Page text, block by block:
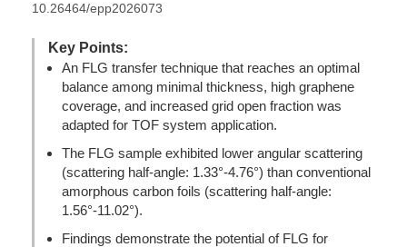
10.26464/epp2026073
Key Points:
An FLG transfer technique that reaches an optimal
balance among minimal thickness, high graphene
coverage, and increased grid open fraction was
adapted for TOF system application.
The FLG sample exhibited lower angular scattering
(scattering half-angle: 1.33°-4.76°) than conventional
amorphous carbon foils (scattering half-angle:
1.56°-11.02°).
Findings demonstrate the potential of FLG for